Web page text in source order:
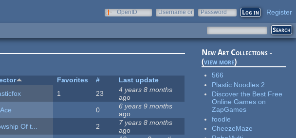
OpenID
Username or
Password Register
Favorites #
Last update
1 23
4 years 8 months
ago
0
6 years 9 months
ago
Of t... 2
7 years 8 months
ago
New Art Collections -
(view more)
566
Plastic Noodles 2
Discover the Best Free
Online Games on
ZapGames
foodle
CheezeMaze